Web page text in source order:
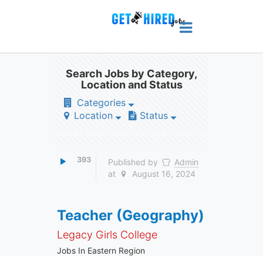
Search Jobs by Category,
Location and Status
Categories
Location
Status
393 Published by
Admin
at
August 16, 2024
Teacher (Geography)
Legacy Girls College
Jobs In Eastern Region